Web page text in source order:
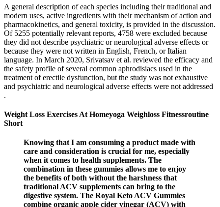
A general description of each species including their traditional and
modern uses, active ingredients with their mechanism of action and
pharmacokinetics, and general toxicity, is provided in the discussion.
Of 5255 potentially relevant reports, 4758 were excluded because
they did not describe psychiatric or neurological adverse effects or
because they were not written in English, French, or Italian
language. In March 2020, Srivatsav et al. reviewed the efficacy and
the safety profile of several common aphrodisiacs used in the
treatment of erectile dysfunction, but the study was not exhaustive
and psychiatric and neurological adverse effects were not addressed
.
Weight Loss Exercises At Homeyoga Weighloss Fitnessroutine
Short
Knowing that I am consuming a product made with
care and consideration is crucial for me, especially
when it comes to health supplements. The
combination in these gummies allows me to enjoy
the benefits of both without the harshness that
traditional ACV supplements can bring to the
digestive system. The Royal Keto ACV Gummies
combine organic apple cider vinegar (ACV) with